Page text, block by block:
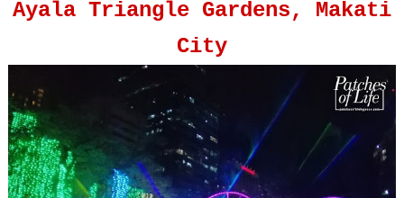
Ayala Triangle Gardens, Makati
City